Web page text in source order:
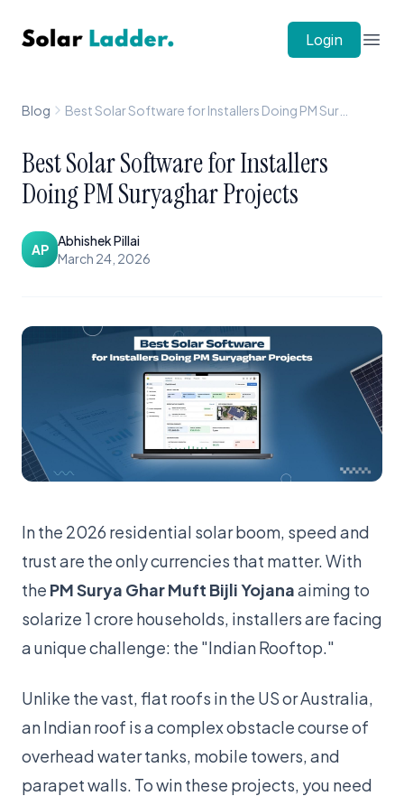
Solar Ladder Login
Blog
Best Solar Software for Installers
Doing PM Suryaghar Projects
AP
Abhishek Pillai
March 24, 2026
In the 2026 residential solar boom, speed and
trust are the only currencies that matter. With
the PM Surya Ghar Muft Bijli Yojanaaiming to
solarize 1 crore households, installers are facing
a unique challenge: the "Indian Rooftop."
Unlike the vast, flat roofs in the US or Australia,
an Indian roof is a complex obstacle course of
overhead water tanks, mobile towers, and
parapet walls. To win these projects, you need